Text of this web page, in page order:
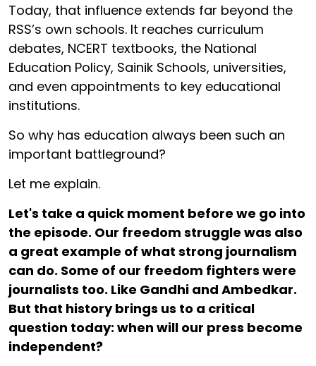
Today, that influence extends far beyond the
RSS’s own schools. It reaches curriculum
debates, NCERT textbooks, the National
Education Policy, Sainik Schools, universities,
and even appointments to key educational
institutions.
So why has education always been such an
important battleground?
Let me explain.
Let's take a quick moment before we go into
the episode. Our freedom struggle was also
a great example of what strong journalism
can do. Some of our freedom fighters were
journalists too. Like Gandhi and Ambedkar.
But that history brings us to a critical
question today: when will our press become
independent?